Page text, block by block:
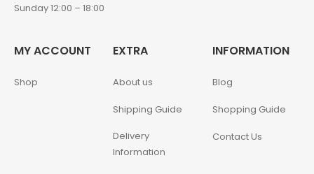
Sunday 12:00 – 18:00
MY ACCOUNT
Shop
EXTRA
About us
Shipping Guide
Delivery
Information
INFORMATION
Blog
Shopping Guide
Contact Us